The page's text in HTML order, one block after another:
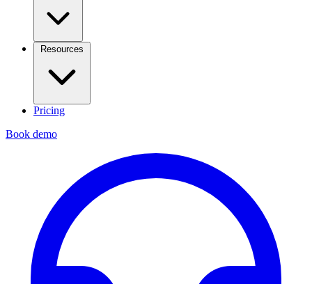
Resources
Pricing
Book demo